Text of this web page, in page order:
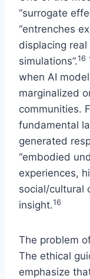
“surrogate
“entrenches
displacing
simulations”.16
when AI
marginalized
communities.
fundamental
generated
“embodied
experiences,
social/cultural
insight.16
The problem
The ethical
emphasize